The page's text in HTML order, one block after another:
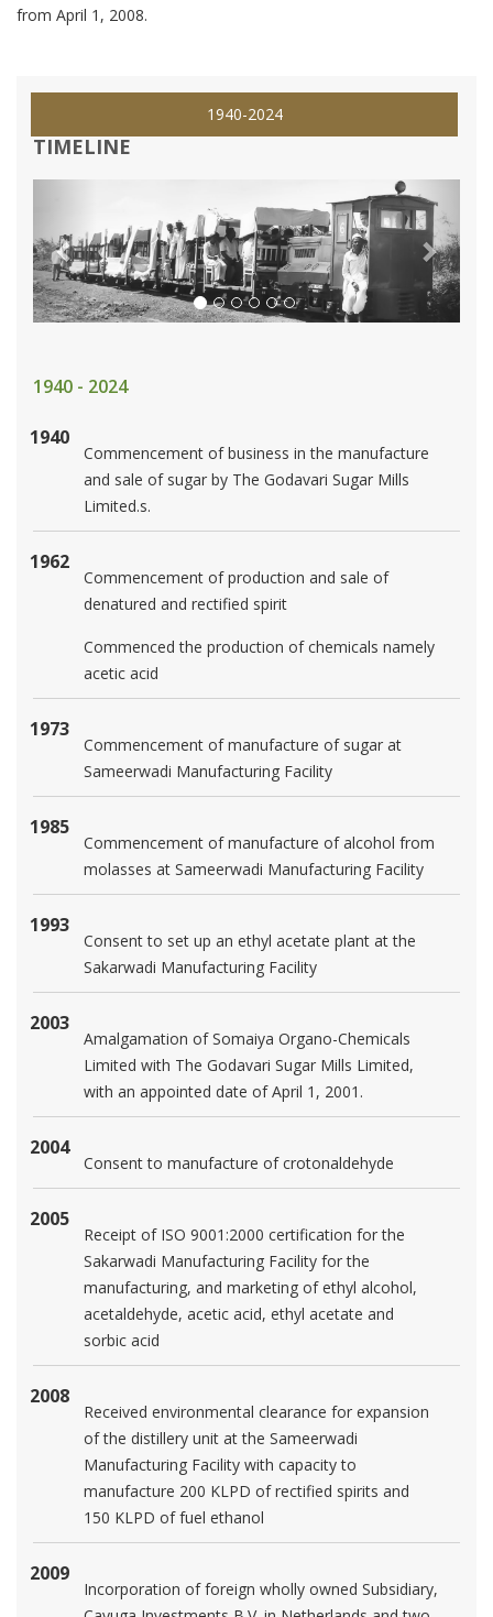
from April 1, 2008.
1940-2024
TIMELINE
Previous Next
1940 - 2024
1940
Commencement of business in the manufacture
and sale of sugar by The Godavari Sugar Mills
Limited.s.
1962
Commencement of production and sale of
denatured and rectified spirit
Commenced the production of chemicals namely
acetic acid
1973
Commencement of manufacture of sugar at
Sameerwadi Manufacturing Facility
1985
Commencement of manufacture of alcohol from
molasses at Sameerwadi Manufacturing Facility
1993
Consent to set up an ethyl acetate plant at the
Sakarwadi Manufacturing Facility
2003
Amalgamation of Somaiya Organo-Chemicals
Limited with The Godavari Sugar Mills Limited,
with an appointed date of April 1, 2001.
2004
Consent to manufacture of crotonaldehyde
2005
Receipt of ISO 9001:2000 certification for the
Sakarwadi Manufacturing Facility for the
manufacturing, and marketing of ethyl alcohol,
acetaldehyde, acetic acid, ethyl acetate and
sorbic acid
2008
Received environmental clearance for expansion
of the distillery unit at the Sameerwadi
Manufacturing Facility with capacity to
manufacture 200 KLPD of rectified spirits and
150 KLPD of fuel ethanol
2009
Incorporation of foreign wholly owned Subsidiary,